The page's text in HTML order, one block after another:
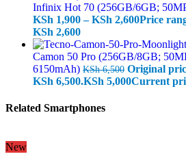
Infinix Hot 70 (256GB/6GB;
KSh 1,900 – KSh 2,600Price
KSh 2,600
Camon 50 Pro (256GB/8GB;
6150mAh) KSh6,500 Original
KSh 6,500.KSh 5,000Current
Related Smartphones
New